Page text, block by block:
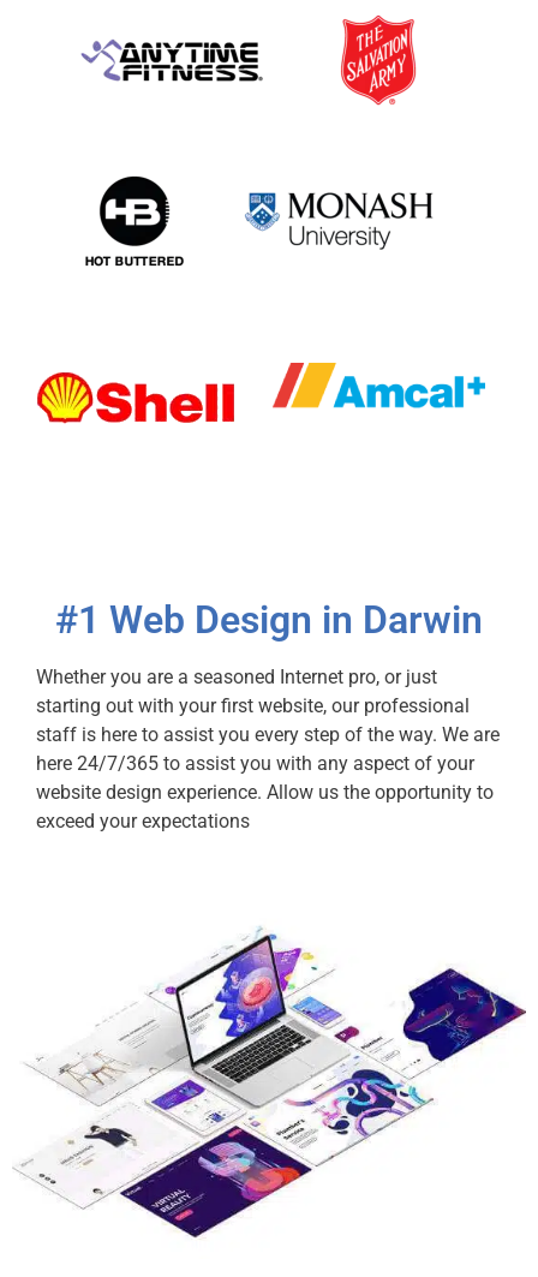
#1 Web Design in Darwin
Whether you are a seasoned Internet pro, or just
starting out with your first website, our professional
staff is here to assist you every step of the way. We are
here 24/7/365 to assist you with any aspect of your
website design experience. Allow us the opportunity to
exceed your expectations